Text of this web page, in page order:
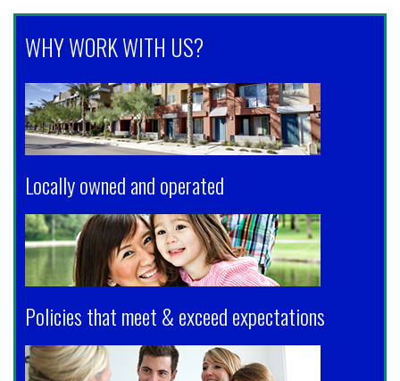
WHY WORK WITH US?
Locally owned and operated
Policies that meet & exceed expectations